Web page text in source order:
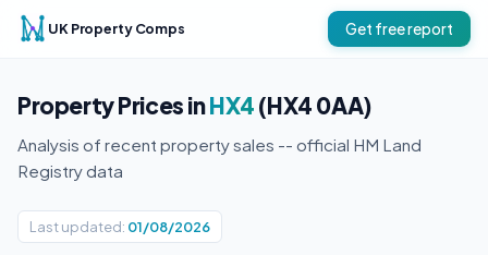
UK Property Comps Get free report
Property Prices inHX4(HX4 0AA)
Analysis of recent property sales -- official HM Land
Registry data
Last updated: 01/08/2026